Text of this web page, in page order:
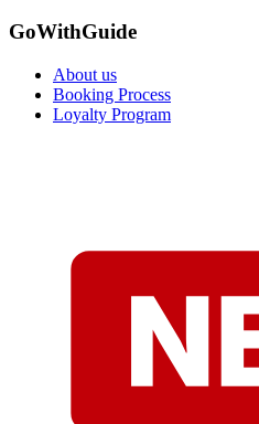
GoWithGuide
About us
Booking Process
Loyalty Program